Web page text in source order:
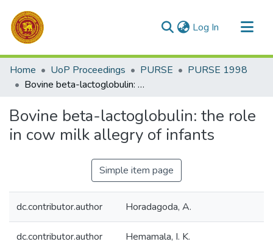
Log In (current)
Communities & Collections
All of DSpace
Home UoP Proceedings PURSE
PURSE 1998
Bovine beta-lactoglobulin: the role in cow milk allegry of infants
Bovine beta-lactoglobulin: the role
in cow milk allegry of infants
Simple item page
dc.contributor.author Horadagoda, A.
dc.contributor.author Hemamala, I. K.